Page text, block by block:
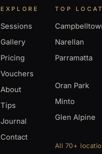
EXPLORE
Sessions
Gallery
Pricing
Vouchers
About
Tips
Journal
Contact
TOP
Narellan
Parramatta
Oran Park
Minto
Glen Alpine
All 70+